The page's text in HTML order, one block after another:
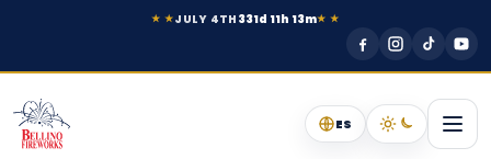
★ ★JULY 4TH 331d 11h 13m★ ★
ES